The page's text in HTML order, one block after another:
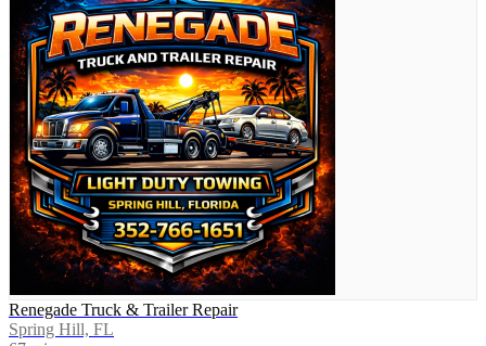
Renegade Truck & Trailer Repair
Spring Hill, FL